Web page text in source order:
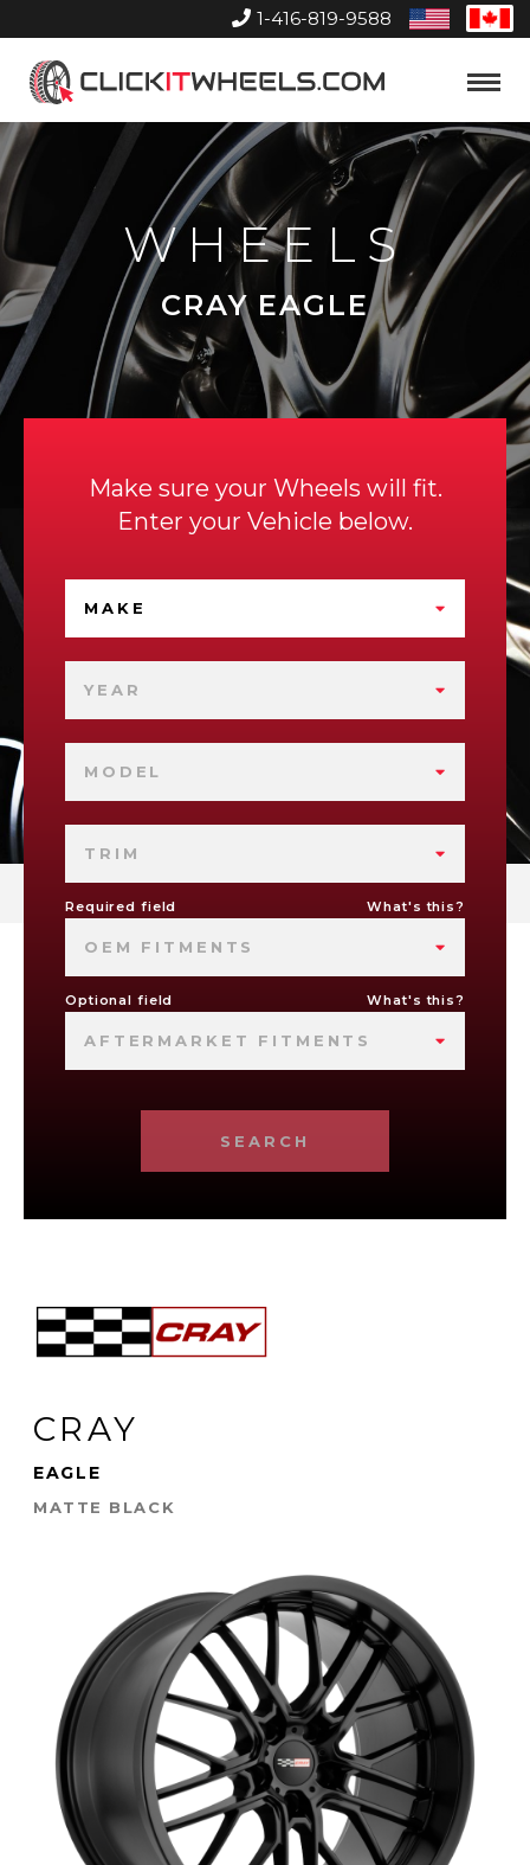
1-416-819-9588
United
States
Home
Toggle
WHEELS
CRAY EAGLE
Make sure your Wheels will fit.
Enter your Vehicle below.
MAKE
YEAR
MODEL
TRIM
Required field What's this?
OEM FITMENTS
Optional field What's this?
AFTERMARKET FITMENTS
SEARCH
CRAY
EAGLE
MATTE BLACK